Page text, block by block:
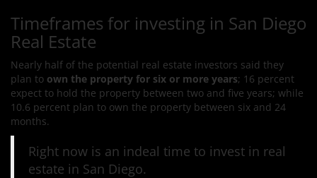
Timeframes for investing in San Diego
Real Estate
Nearly half of the potential real estate investors said they
plan to own the property for six or more years; 16 percent
expect to hold the property between two and five years; while
10.6 percent plan to own the property between six and 24
months.
Right now is an indeal time to invest in real
estate in San Diego.